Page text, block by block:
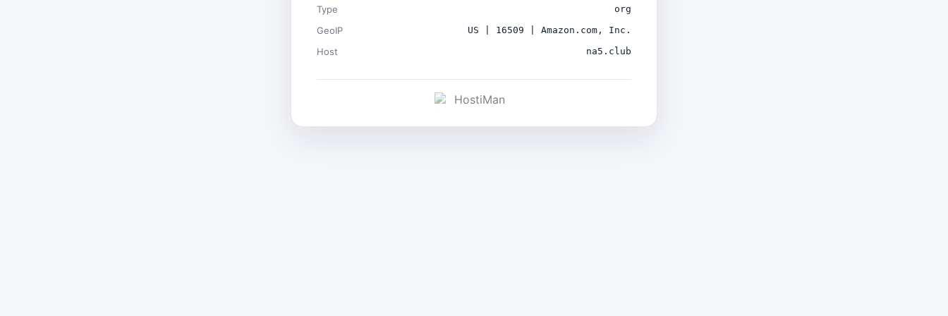
Type org
GeoIP US | 16509 | Amazon.com, Inc.
Host na5.club